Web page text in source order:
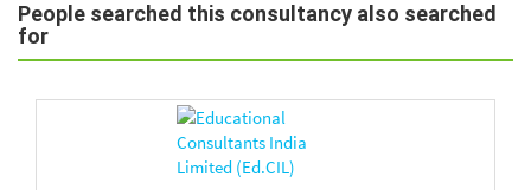
People searched this consultancy also searched
for